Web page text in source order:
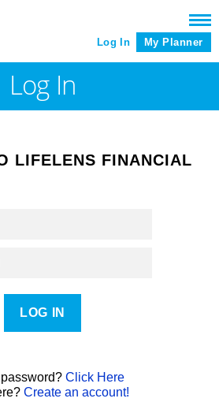
Log In My Planner
Log In
LIFELENS FINANCIAL
LOG IN
Click Here
Create an account!